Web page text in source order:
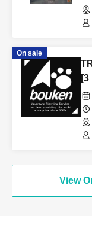
On sale
View